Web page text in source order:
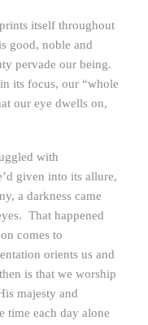
itself throughout
good, noble and
pervade our being.
its focus, our “whole
our eye dwells on,
with
given into its allure,
a darkness came
That happened
comes to
orients us and
is that we worship
majesty and
time each day alone